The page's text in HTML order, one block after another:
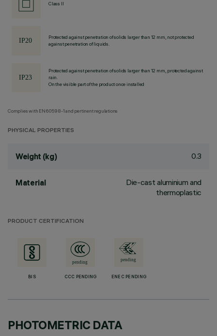
Class II
Protected against penetration of solids larger than 12 mm, not protected
against penetration of liquids.
Protected against penetration of solids larger than 12 mm, protected against
rain.
On the visible part of the product once installed
Complies with EN60598-1 and pertinent regulations
PHYSICAL PROPERTIES
Weight (kg) 0.3
Material
Die-cast aluminium and
thermoplastic
PRODUCT CERTIFICATION
BIS CCC PENDING ENEC PENDING
PHOTOMETRIC DATA